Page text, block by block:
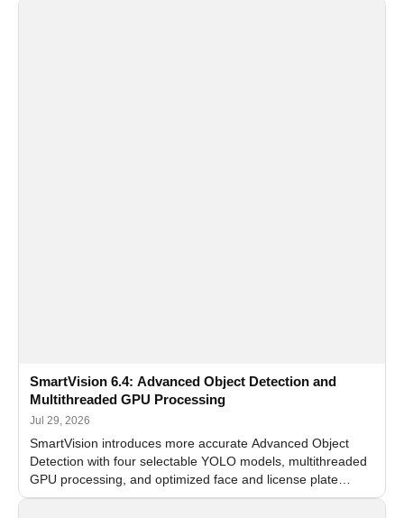
SmartVision 6.4: Advanced Object Detection and
Multithreaded GPU Processing
Jul 29, 2026
SmartVision introduces more accurate Advanced Object
Detection with four selectable YOLO models, multithreaded
GPU processing, and optimized face and license plate
recognition for multi-camera video surveillance systems.